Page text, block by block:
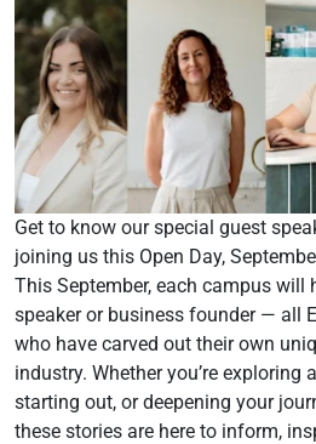
Get to know our special guest
joining us this Open Day,
This September, each campus will
speaker or business founder — all
who have carved out their own
industry. Whether you’re exploring
starting out, or deepening your
these stories are here to inform,